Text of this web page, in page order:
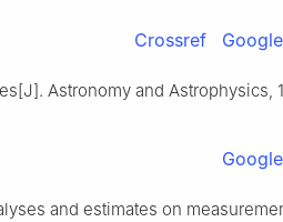
Crossref
Astronomy and Astrophysics,
and estimates on